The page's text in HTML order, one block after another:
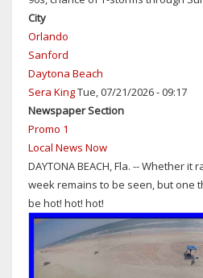
City
Orlando
Sanford
Daytona Beach
Sera KingTue, 07/21/2026 - 09:17
Newspaper Section
Promo 1
Local News Now
DAYTONA BEACH, Fla. -- Whether
week remains to be seen, but one
be hot! hot! hot!